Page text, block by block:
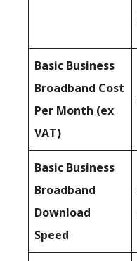
Basic Business
Broadband Cost
Per Month (ex
VAT)
Basic Business
Broadband
Download
Speed